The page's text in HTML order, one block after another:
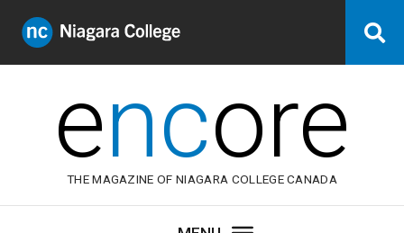
Niagara
College
encore
THE MAGAZINE OF NIAGARA COLLEGE CANADA